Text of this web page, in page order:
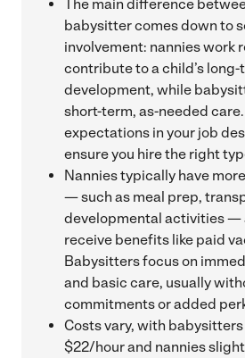
The main difference
babysitter comes down to
involvement: nannies work
contribute to a child’s long-
development, while
short-term, as-needed
expectations in your job
ensure you hire the right
Nannies typically have
— such as meal prep,
developmental activities —
receive benefits like paid
Babysitters focus on
and basic care, usually
commitments or added
Costs vary, with
$22/hour and nannies